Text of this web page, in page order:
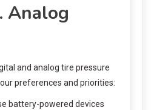
Analog
and analog tire pressure
preferences and priorities:
battery-powered devices